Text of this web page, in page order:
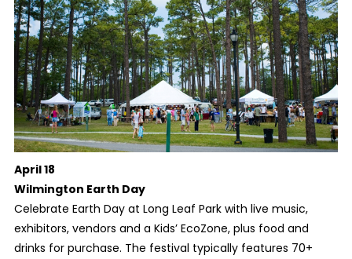
April 18
Wilmington Earth Day
Celebrate Earth Day at Long Leaf Park with live music,
exhibitors, vendors and a Kids’ EcoZone, plus food and
drinks for purchase. The festival typically features 70+